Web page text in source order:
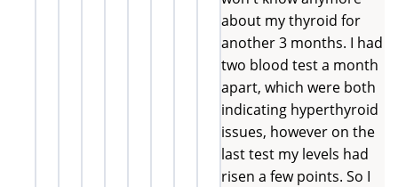
about my thyroid for
another 3 months. I had
two blood test a month
apart, which were both
indicating hyperthyroid
issues, however on the
last test my levels had
risen a few points. So I